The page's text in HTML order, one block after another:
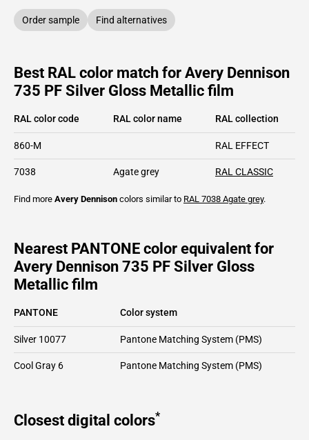
Order sample Find alternatives
Best RAL color match for Avery Dennison
735 PF Silver Gloss Metallic film
RAL color code RAL color name RAL collection
860-M RAL EFFECT
7038 Agate grey RAL CLASSIC
Find more Avery Dennison colors similar to RAL 7038 Agate grey.
Nearest PANTONE color equivalent for
Avery Dennison 735 PF Silver Gloss
Metallic film
PANTONE Color system
Silver 10077 Pantone Matching System (PMS)
Cool Gray 6 Pantone Matching System (PMS)
Closest digital colors*